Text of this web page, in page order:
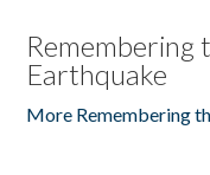
Remembering
Earthquake
More Remembering